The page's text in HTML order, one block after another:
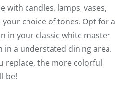
with candles, lamps, vases,
your choice of tones. Opt for a
in your classic white master
in a understated dining area.
replace, the more colorful
be!